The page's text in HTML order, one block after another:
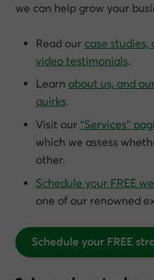
we can help grow your
Read our case studies,
video testimonials.
Learn about us, and
quirks.
Visit our “Services”
which we assess
other.
Schedule your FREE
one of our renowned
Schedule your FREE